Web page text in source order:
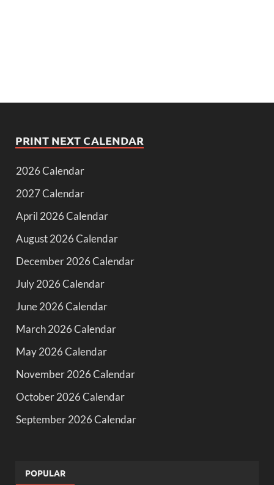
PRINT NEXT CALENDAR
2026 Calendar
2027 Calendar
April 2026 Calendar
August 2026 Calendar
December 2026 Calendar
July 2026 Calendar
June 2026 Calendar
March 2026 Calendar
May 2026 Calendar
November 2026 Calendar
October 2026 Calendar
September 2026 Calendar
POPULAR